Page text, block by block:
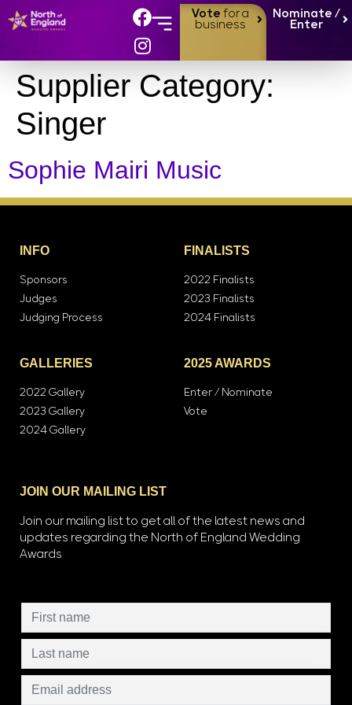
Vote for a
business
Nominate /
Enter
Supplier Category:
Singer
Sophie Mairi Music
INFO
Sponsors
Judges
Judging Process
FINALISTS
2022 Finalists
2023 Finalists
2024 Finalists
GALLERIES
2022 Gallery
2023 Gallery
2024 Gallery
2025 AWARDS
Enter / Nominate
Vote
JOIN OUR MAILING LIST
Join our mailing list to get all of the latest news and
updates regarding the North of England Wedding
Awards